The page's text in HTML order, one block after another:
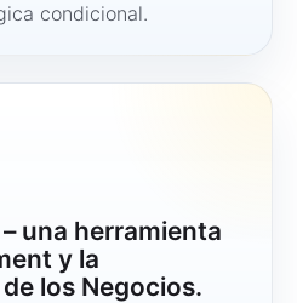
condicional.
una herramienta
y la
los Negocios.